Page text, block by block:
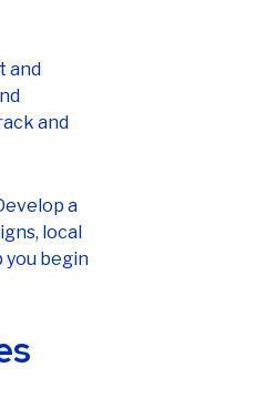
and
and
a
local
begin